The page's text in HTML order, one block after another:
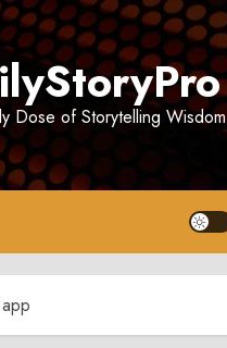
Dose of Storytelling Wisdom